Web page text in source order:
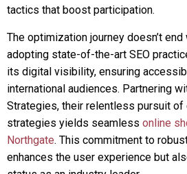
tactics that boost participation.
The optimization journey doesn’t
adopting state-of-the-art SEO
its digital visibility, ensuring
international audiences. Partnering
Strategies, their relentless pursuit of
strategies yields seamless online
Northgate. This commitment to
enhances the user experience but